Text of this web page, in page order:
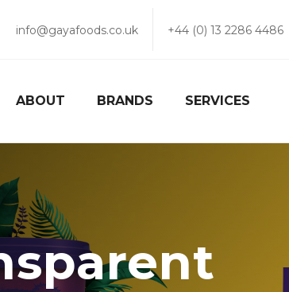
info@gayafoods.co.uk +44 (0) 13 2286 4486
ABOUT BRANDS SERVICES